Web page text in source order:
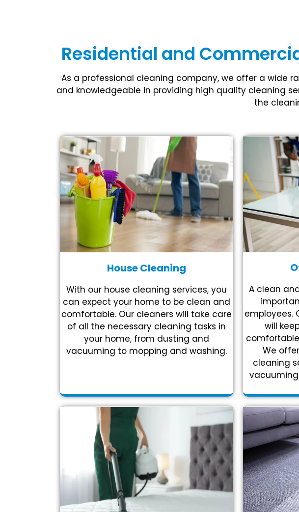
Residential and
As a professional cleaning company, we offer a wide
and knowledgeable in providing high quality cleaning
the
House Cleaning
With our house cleaning services, you
can expect your home to be clean and
comfortable. Our cleaners will take care
of all the necessary cleaning tasks in
your home, from dusting and
vacuuming to mopping and washing.
A clean
employees.
will
We
cleaning